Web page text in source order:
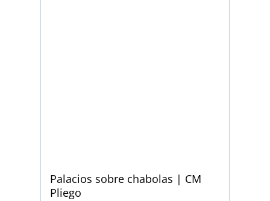
Palacios sobre chabolas | CM
Pliego